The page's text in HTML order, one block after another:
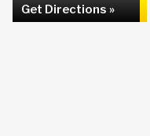
Get Directions »